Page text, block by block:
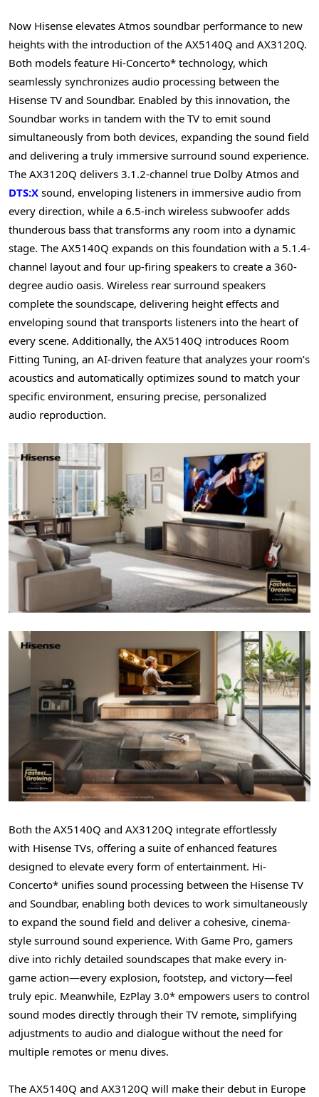
Now Hisense elevates Atmos soundbar performance to new
heights with the introduction of the AX5140Q and AX3120Q.
Both models feature Hi-Concerto* technology, which
seamlessly synchronizes audio processing between the
Hisense TV and Soundbar. Enabled by this innovation, the
Soundbar works in tandem with the TV to emit sound
simultaneously from both devices, expanding the sound field
and delivering a truly immersive surround sound experience.
The AX3120Q delivers 3.1.2-channel true Dolby Atmos and
DTS:X sound, enveloping listeners in immersive audio from
every direction, while a 6.5-inch wireless subwoofer adds
thunderous bass that transforms any room into a dynamic
stage. The AX5140Q expands on this foundation with a 5.1.4-
channel layout and four up-firing speakers to create a 360-
degree audio oasis. Wireless rear surround speakers
complete the soundscape, delivering height effects and
enveloping sound that transports listeners into the heart of
every scene. Additionally, the AX5140Q introduces Room
Fitting Tuning, an AI-driven feature that analyzes your room’s
acoustics and automatically optimizes sound to match your
specific environment, ensuring precise, personalized
audio reproduction.
Both the AX5140Q and AX3120Q integrate effortlessly
with Hisense TVs, offering a suite of enhanced features
designed to elevate every form of entertainment. Hi-
Concerto* unifies sound processing between the Hisense TV
and Soundbar, enabling both devices to work simultaneously
to expand the sound field and deliver a cohesive, cinema-
style surround sound experience. With Game Pro, gamers
dive into richly detailed soundscapes that make every in-
game action—every explosion, footstep, and victory—feel
truly epic. Meanwhile, EzPlay 3.0* empowers users to control
sound modes directly through their TV remote, simplifying
adjustments to audio and dialogue without the need for
multiple remotes or menu dives.
The AX5140Q and AX3120Q will make their debut in Europe